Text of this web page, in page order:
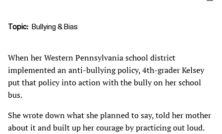
Topic Bullying & Bias
When her Western Pennsylvania school district
implemented an anti-bullying policy, 4th-grader Kelsey
put that policy into action with the bully on her school
bus.
She wrote down what she planned to say, told her mother
about it and built up her courage by practicing out loud.